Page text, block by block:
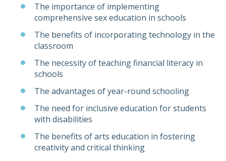
The importance of implementing
comprehensive sex education in schools
The benefits of incorporating technology in the
classroom
The necessity of teaching financial literacy in
schools
The advantages of year-round schooling
The need for inclusive education for students
with disabilities
The benefits of arts education in fostering
creativity and critical thinking